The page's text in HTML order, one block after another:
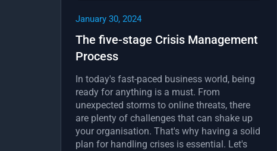
January 30, 2024
The five-stage Crisis Management
Process
In today's fast-paced business world, being
ready for anything is a must. From
unexpected storms to online threats, there
are plenty of challenges that can shake up
your organisation. That's why having a solid
plan for handling crises is essential. Let's